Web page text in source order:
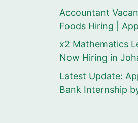
Accountant
Foods Hiring |
x2 Mathematics
Now Hiring in
Latest Update:
Bank Internship